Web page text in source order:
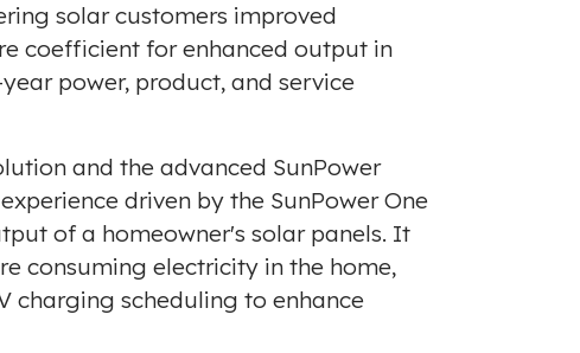
solar customers improved
coefficient for enhanced output in
power, product, and service
and the advanced SunPower
driven by the SunPower One
of a homeowner's solar panels. It
consuming electricity in the home,
charging scheduling to enhance